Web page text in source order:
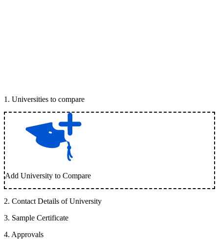
1 . Universities to compare
Add University to Compare
2. Contact Details of University
3. Sample Certificate
4. Approvals